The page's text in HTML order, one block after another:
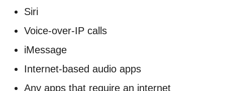
Siri
Voice-over-IP calls
iMessage
Internet-based audio apps
Any apps that require an internet